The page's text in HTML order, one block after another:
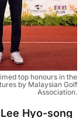
top honours in the
by Malaysian Golf
Association.
Lee Hyo-song